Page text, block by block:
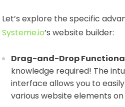
Let’s explore the specific
Systeme.io’s website builder:
Drag-and-Drop
knowledge required! The
interface allows you to
various website elements